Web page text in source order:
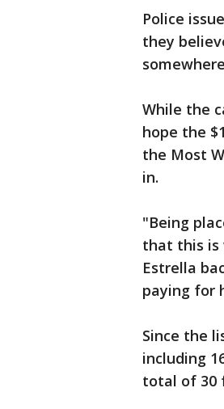
Police
they
While the
hope the
the Most
in.
"Being
that this is
Estrella
paying for
Since the
including
total of 30